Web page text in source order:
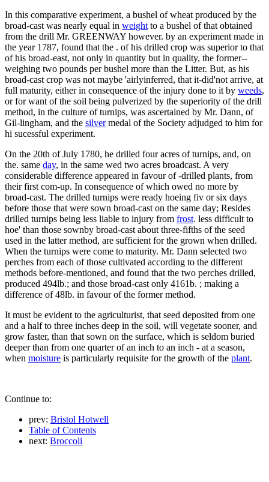
In this comparative experiment, a bushel of wheat produced by the
broad-cast was nearly equal in weight to a bushel of that obtained
from the drill Mr. GREENWAY however. by an experiment made in
the year 1787, found that the . of his drilled crop was superior to that
of his broad-east, not only in quantity but in quality, the former--
weighing two pounds per bushel more than the Litter. But, as his
broad-cast crop was not maybe 'airlyinferred, that it-did'not arrive, at
full maturity, either in consequence of the injury done to it by weeds,
or for want of the soil being pulverized by the superiority of the drill
method, in the culture of turnips, was ascertained by Mr. Dann, of
Gil-lingham, and the silvermedal of the Society adjudged to him for
hi sucessful experiment.
On the 20th of July 1780, he drilled four acres of turnips, and, on
the. same day, in the same wed two acres broadcast. A very
considerable difference appeared in favour of -drilled plants, from
their first com-up. In consequence of which owed no more by
broad-cast. The drilled turnips were ready hoeing fiv or six days
before those that were sown broad-cast on the same day; Resides
drilled turnips being less liable to injury from frost. less difficult to
hoe' than those sownby broad-cast about three-fifths of the seed
used in the latter method, are sufficient for the grown when drilled.
When the turnips were come to maturity. Mr. Dann selected two
perches from each of those cultivated according to the different
methods before-mentioned, and found that the two perches drilled,
produced 494lb.; and those broad-cast only 4161b. ; making a
difference of 48lb. in favour of the former method.
It must be evident to the agriculturist, that seed deposited from one
and a half to three inches deep in the soil, will vegetate sooner, and
grow faster, than that sown on the surface, which is seldom buried
deeper than from one quarter of an inch to an inch - at a season,
when moisture is particularly requisite for the growth of the plant.
Continue to:
prev: Bristol Hotwell
Table of Contents
next: Broccoli